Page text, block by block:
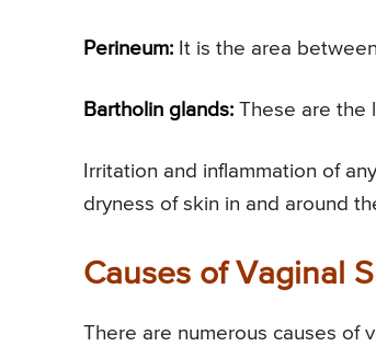
Perineum: It is the area
Bartholin glands: These are the
Irritation and inflammation of
dryness of skin in and around
Causes of Vaginal
There are numerous causes of